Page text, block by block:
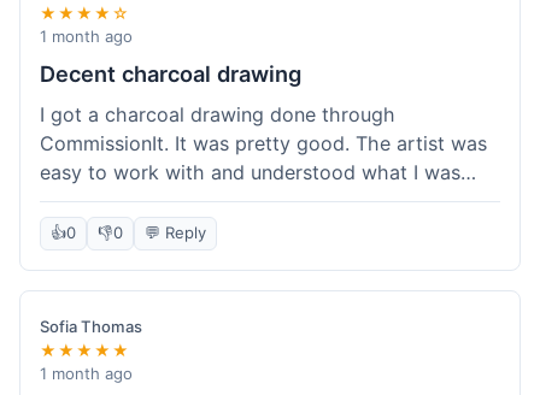
★★★★☆
1 month ago
Decent charcoal drawing
I got a charcoal drawing done through
CommissionIt. It was pretty good. The artist was
easy to work with and understood what I was
after. Took about two weeks from start to finish,
which felt reasonable. Packaging was secure, and
it arrived without any issues. Overall a solid
experience.
👍0 👎0 💬 Reply
Sofia Thomas
★★★★★
1 month ago